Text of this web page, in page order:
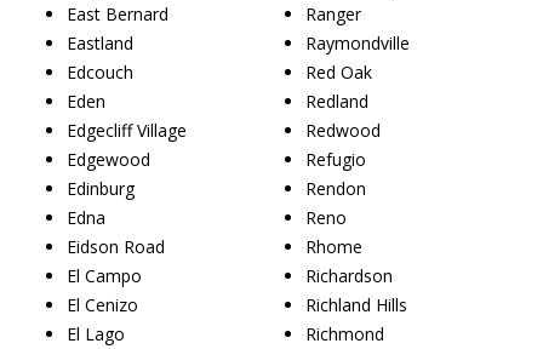
East Bernard
Eastland
Edcouch
Eden
Edgecliff Village
Edgewood
Edinburg
Edna
Eidson Road
El Campo
El Cenizo
El Lago
Ranger
Raymondville
Red Oak
Redland
Redwood
Refugio
Rendon
Reno
Rhome
Richardson
Richland Hills
Richmond